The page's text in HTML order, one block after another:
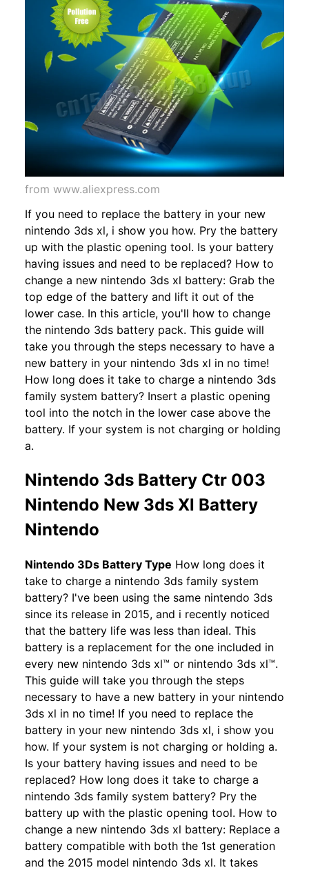
from www.aliexpress.com
If you need to replace the battery in your new
nintendo 3ds xl, i show you how. Pry the battery
up with the plastic opening tool. Is your battery
having issues and need to be replaced? How to
change a new nintendo 3ds xl battery: Grab the
top edge of the battery and lift it out of the
lower case. In this article, you'll how to change
the nintendo 3ds battery pack. This guide will
take you through the steps necessary to have a
new battery in your nintendo 3ds xl in no time!
How long does it take to charge a nintendo 3ds
family system battery? Insert a plastic opening
tool into the notch in the lower case above the
battery. If your system is not charging or holding
a.
Nintendo 3ds Battery Ctr 003
Nintendo New 3ds Xl Battery
Nintendo
Nintendo 3Ds Battery Type How long does it
take to charge a nintendo 3ds family system
battery? I've been using the same nintendo 3ds
since its release in 2015, and i recently noticed
that the battery life was less than ideal. This
battery is a replacement for the one included in
every new nintendo 3ds xl™ or nintendo 3ds xl™.
This guide will take you through the steps
necessary to have a new battery in your nintendo
3ds xl in no time! If you need to replace the
battery in your new nintendo 3ds xl, i show you
how. If your system is not charging or holding a.
Is your battery having issues and need to be
replaced? How long does it take to charge a
nintendo 3ds family system battery? Pry the
battery up with the plastic opening tool. How to
change a new nintendo 3ds xl battery: Replace a
battery compatible with both the 1st generation
and the 2015 model nintendo 3ds xl. It takes